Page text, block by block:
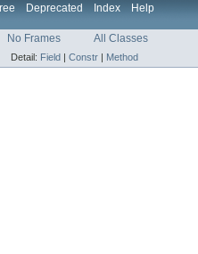
Deprecated Index Help
No Frames All Classes
Detail: Field Constr Method